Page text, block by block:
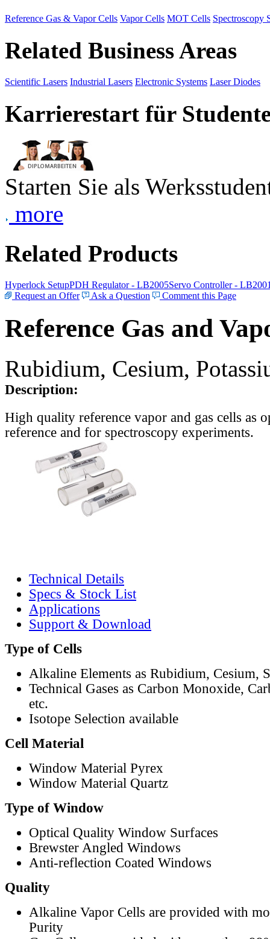
Reference Gas & Vapor Cells Vapor Cells MOT Cells Spectroscopy
Related Business Areas
Scientific Lasers Industrial Lasers Electronic Systems Laser Diodes
Karrierestart für
Starten Sie als
more
Related Products
Hyperlock SetupPDH Regulator - LB2005Servo Controller -
Request an Offer
Ask a Question Comment this Page
Reference Gas and
Rubidium, Cesium,
Description:
High quality reference vapor and gas cells as
reference and for spectroscopy experiments.
Technical Details
Specs & Stock List
Applications
Support & Download
Type of Cells
Alkaline Elements as Rubidium, Cesium,
Technical Gases as Carbon Monoxide,
etc.
Isotope Selection available
Cell Material
Window Material Pyrex
Window Material Quartz
Type of Window
Optical Quality Window Surfaces
Brewster Angled Windows
Anti-reflection Coated Windows
Quality
Alkaline Vapor Cells are provided with
Purity